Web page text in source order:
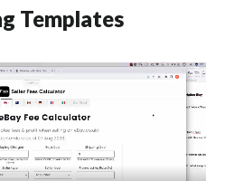
Templates